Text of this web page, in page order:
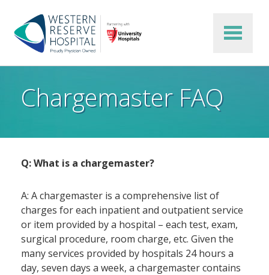
Skip to main content
Chargemaster FAQ
Q: What is a chargemaster?
A: A chargemaster is a comprehensive list of
charges for each inpatient and outpatient service
or item provided by a hospital – each test, exam,
surgical procedure, room charge, etc. Given the
many services provided by hospitals 24 hours a
day, seven days a week, a chargemaster contains